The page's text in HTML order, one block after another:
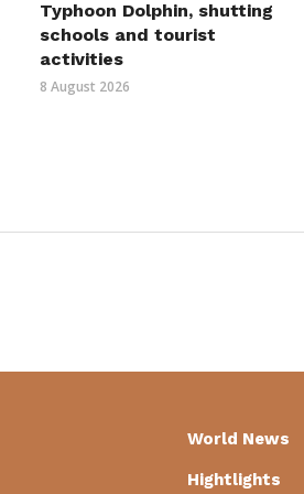
Typhoon Dolphin, shutting
schools and tourist
activities
8 August 2026
World News
Hightlights